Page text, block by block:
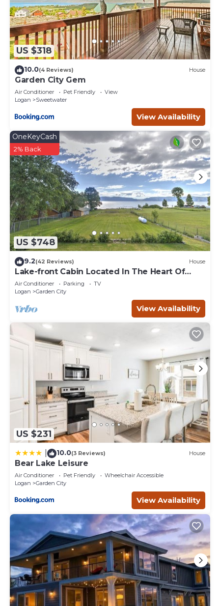
US $318
10.0(4 Reviews) House
Garden City Gem
Air Conditioner Pet Friendly
View
Logan
Sweetwater
View Availability
US $748
OneKeyCash
2% Back
9.2(42 Reviews) House
Lake-front Cabin Located In The Heart Of
Bear Lake!
Air Conditioner Parking
TV
Logan
Garden City
View Availability
US $231
10.0(3 Reviews) House
Bear Lake Leisure
Air Conditioner Pet Friendly
Wheelchair Accessible
Logan
Garden City
View Availability